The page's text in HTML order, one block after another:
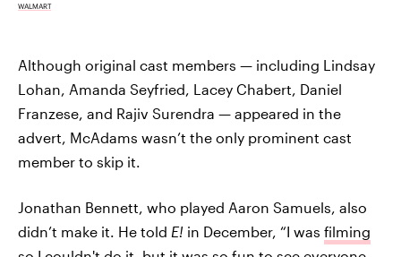
WALMART
Although original cast members — including Lindsay
Lohan, Amanda Seyfried, Lacey Chabert, Daniel
Franzese, and Rajiv Surendra — appeared in the
advert, McAdams wasn’t the only prominent cast
member to skip it.
Jonathan Bennett, who played Aaron Samuels, also
didn’t make it. He told E! in December, “I was filming